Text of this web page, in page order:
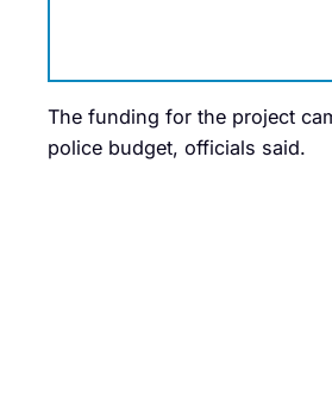
The funding for the project
police budget, officials said.